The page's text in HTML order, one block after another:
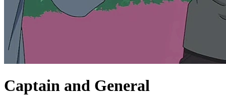
Captain and General